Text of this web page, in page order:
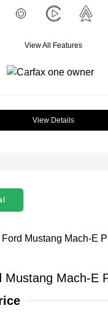
View All Features
View Details
Mustang Mach-E